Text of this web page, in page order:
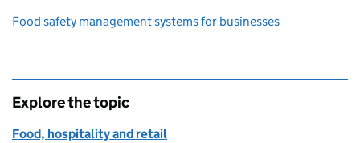
Food safety management systems for businesses
Explore the topic
Food, hospitality and retail